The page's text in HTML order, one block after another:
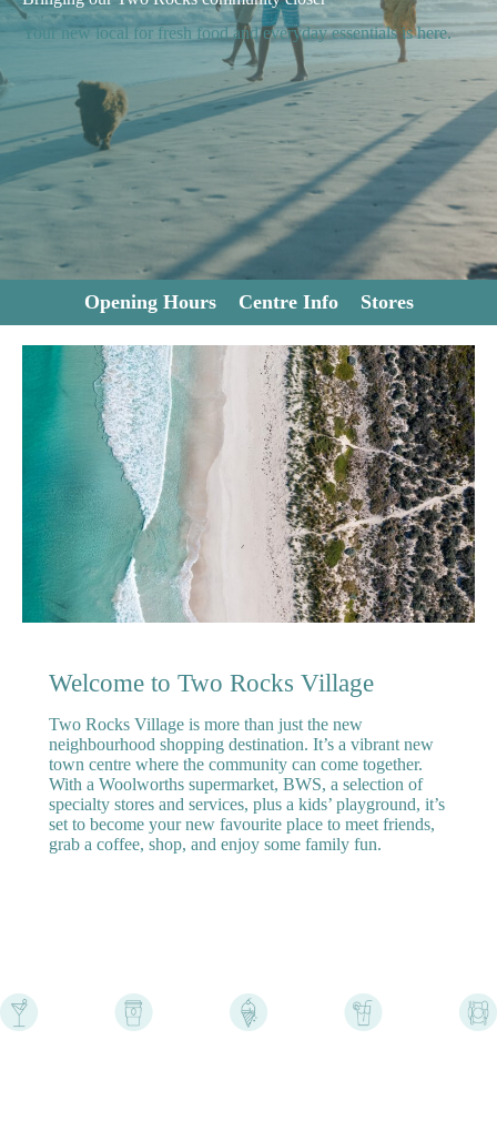
Your new local for fresh food and everyday essentials is here.
Opening Hours Centre Info Stores
Welcome to Two Rocks Village
Two Rocks Village is more than just the new
neighbourhood shopping destination. It’s a vibrant new
town centre where the community can come together.
With a Woolworths supermarket, BWS, a selection of
specialty stores and services, plus a kids’ playground, it’s
set to become your new favourite place to meet friends,
grab a coffee, shop, and enjoy some family fun.